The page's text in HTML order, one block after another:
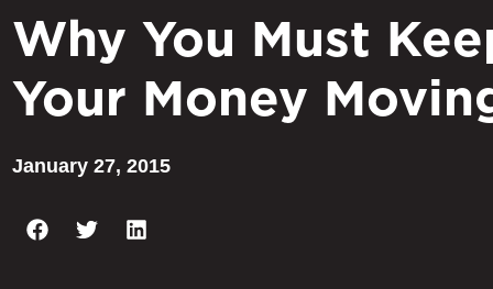
Why You Must
Your Money
January 27, 2015